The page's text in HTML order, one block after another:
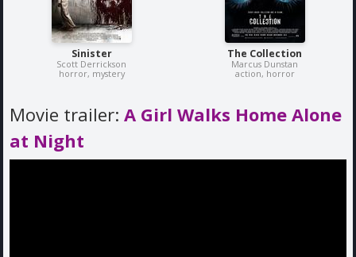
Sinister
Scott Derrickson
horror, mystery
The Collection
Marcus Dunstan
action, horror
Movie trailer: A Girl Walks Home Alone
at Night